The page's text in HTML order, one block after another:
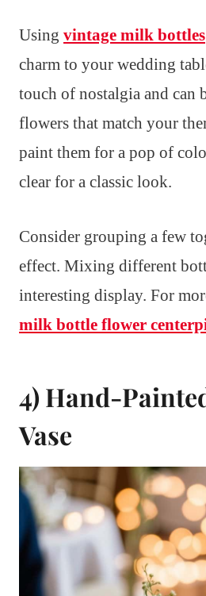
Using vintage milk bottles
charm to your wedding
touch of nostalgia and can
flowers that match your
paint them for a pop of
clear for a classic look.
Consider grouping a few
effect. Mixing different
interesting display. For
milk bottle flower
4) Hand-
Vase